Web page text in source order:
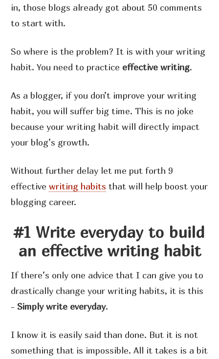
in, those blogs already got about 50 comments
to start with.
So where is the problem? It is with your writing
habit. You need to practice effective writing.
As a blogger, if you don’t improve your writing
habit, you will suffer big time. This is no joke
because your writing habit will directly impact
your blog’s growth.
Without further delay let me put forth 9
effectivewriting habits that will help boost your
blogging career.
#1 Write everyday to build
an effective writing habit
If there’s only one advice that I can give you to
drastically change your writing habits, it is this
- Simply write everyday.
I know it is easily said than done. But it is not
something that is impossible. All it takes is a bit